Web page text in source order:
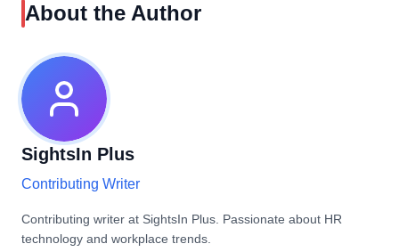
About the Author
SightsIn Plus
Contributing Writer
Contributing writer at SightsIn Plus. Passionate about HR
technology and workplace trends.